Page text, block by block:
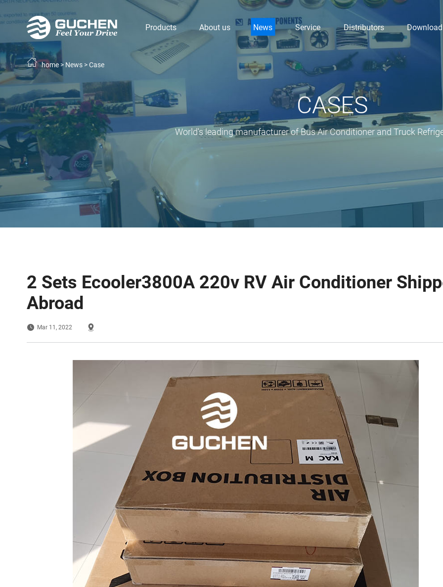
Products About us News Service Distributors Download
CASES
World's leading manufacturer of Bus Air Conditioner and Truck
home> News>Case
2 Sets Ecooler3800A 220v RV Air Conditioner
Abroad
Mar 11, 2022